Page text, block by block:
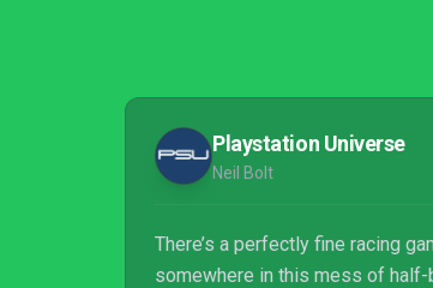
Playstation Universe
Neil Bolt
There’s a perfectly fine racing
somewhere in this mess of half-